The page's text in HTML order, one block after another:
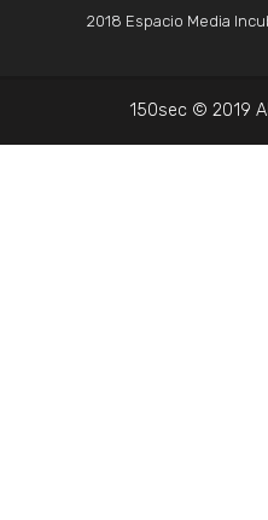
2018 Espacio Media
150sec © 2019